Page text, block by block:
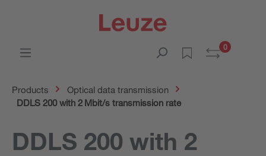
0
Products
Optical data transmission
DDLS 200 with 2 Mbit/s transmission rate
DDLS 200 with 2